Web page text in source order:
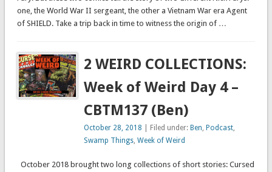
one, the World War II sergeant, the other a Vietnam War era Agent
of SHIELD. Take a trip back in time to witness the origin of …
2 WEIRD COLLECTIONS:
Week of Weird Day 4 –
CBTM137 (Ben)
October 28, 2018 | Filed under: Ben, Podcast,
Swamp Things,Week of Weird
October 2018 brought two long collections of short stories: Cursed